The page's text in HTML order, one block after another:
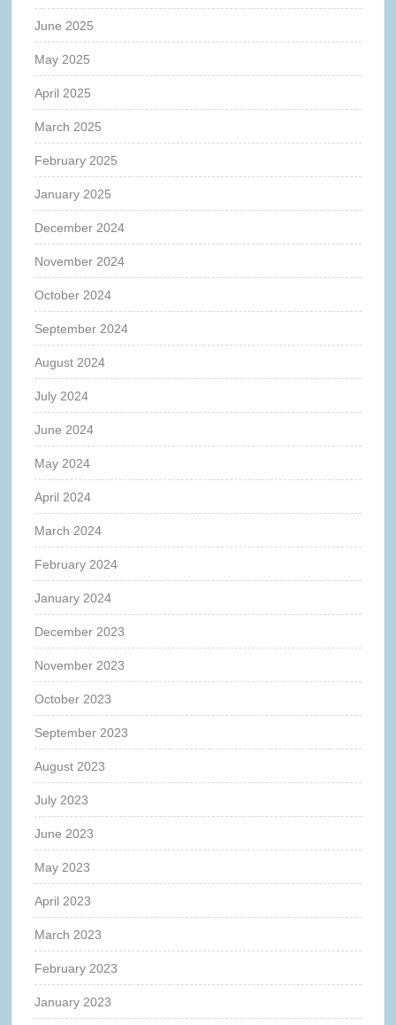
June 2025
May 2025
April 2025
March 2025
February 2025
January 2025
December 2024
November 2024
October 2024
September 2024
August 2024
July 2024
June 2024
May 2024
April 2024
March 2024
February 2024
January 2024
December 2023
November 2023
October 2023
September 2023
August 2023
July 2023
June 2023
May 2023
April 2023
March 2023
February 2023
January 2023